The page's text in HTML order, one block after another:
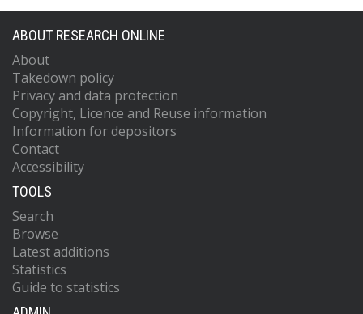
ABOUT RESEARCH ONLINE
About
Takedown policy
Privacy and data protection
Copyright, Licence and Reuse information
Information for depositors
Contact
Accessibility
TOOLS
Search
Browse
Latest additions
Statistics
Guide to statistics